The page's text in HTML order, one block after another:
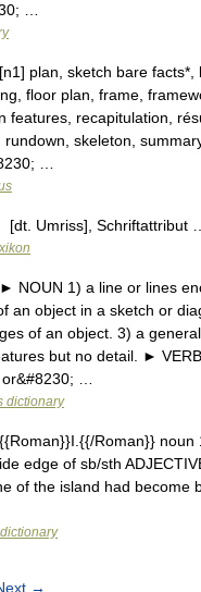
…
plan, sketch bare facts*,
floor plan, frame,
features, recapitulation,
rundown, skeleton,
…
Umriss], Schriftattribut …
NOUN 1) a line or lines
an object in a sketch or
of an object. 3) a
but no detail. ►
…
dictionary
Roman}} noun
edge of sb/sth
of the island had become
→